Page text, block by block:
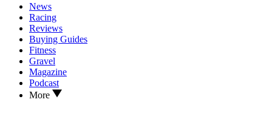
News
Racing
Reviews
Buying Guides
Fitness
Gravel
Magazine
Podcast
More